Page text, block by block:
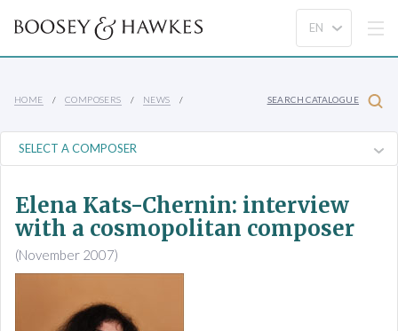
HOME COMPOSERS NEWS SEARCH CATALOGUE
Elena Kats-Chernin: interview
with a cosmopolitan composer
(November 2007)